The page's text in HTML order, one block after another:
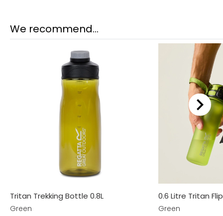
We recommend...
Tritan Trekking Bottle 0.8L
Green
0.6 Litre Tritan
Green